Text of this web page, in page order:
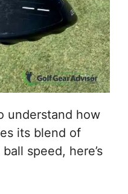
understand how
its blend of
speed, here’s